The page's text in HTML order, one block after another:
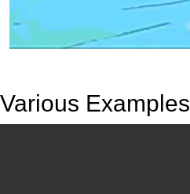
Various Examples